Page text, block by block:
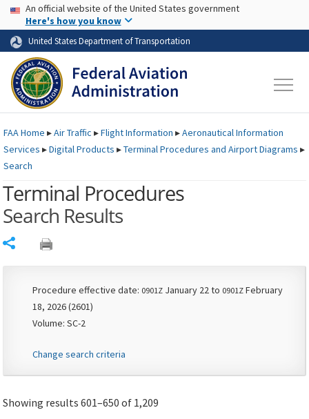
Skip to page content Skip to main content
USA Banner
An official website of the United States government
Here's how you know
United States Department of Transportation
FAAHome ▸Air Traffic ▸Flight Information ▸Aeronautical Information
Services ▸Digital Products ▸Terminal Procedures and Airport Diagrams ▸
Search
Terminal Procedures
Search Results
Procedure effective date: 0901Z January 22 to 0901Z February
18, 2026 (2601)
Volume: SC-2
Change search criteria
Showing results 601–650 of 1,209